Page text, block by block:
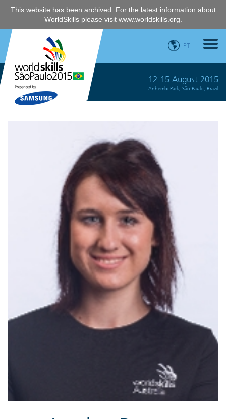
This website has been archived. For the latest information about
WorldSkills please visit www.worldskills.org
PT
12-15 August 2015
Anhembi Park, São Paulo, Brazil